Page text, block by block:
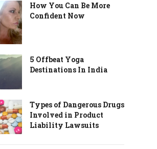
How You Can Be More
Confident Now
5 Offbeat Yoga
Destinations In India
Types of Dangerous Drugs
Involved in Product
Liability Lawsuits